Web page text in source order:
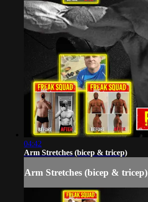
04:42
Arm Stretches (bicep & tricep)
Arm Stretches (bicep & tricep)